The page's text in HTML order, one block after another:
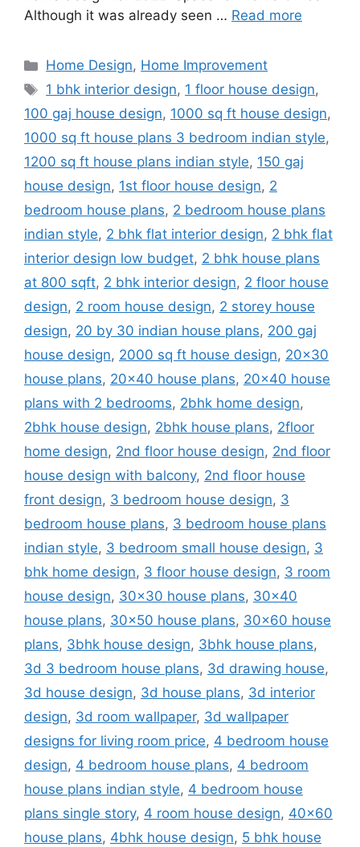
Although it was already seen … Read more
Categories
Home Design, Home Improvement
Tags
1 bhk interior design, 1 floor house design,
100 gaj house design, 1000 sq ft house design,
1000 sq ft house plans 3 bedroom indian style,
1200 sq ft house plans indian style, 150 gaj
house design, 1st floor house design, 2
bedroom house plans, 2 bedroom house plans
indian style, 2 bhk flat interior design, 2 bhk flat
interior design low budget, 2 bhk house plans
at 800 sqft, 2 bhk interior design, 2 floor house
design, 2 room house design, 2 storey house
design, 20 by 30 indian house plans, 200 gaj
house design, 2000 sq ft house design, 20x30
house plans, 20x40 house plans, 20x40 house
plans with 2 bedrooms, 2bhk home design,
2bhk house design, 2bhk house plans, 2floor
home design, 2nd floor house design, 2nd floor
house design with balcony, 2nd floor house
front design, 3 bedroom house design, 3
bedroom house plans, 3 bedroom house plans
indian style, 3 bedroom small house design, 3
bhk home design, 3 floor house design, 3 room
house design, 30x30 house plans, 30x40
house plans, 30x50 house plans, 30x60 house
plans, 3bhk house design, 3bhk house plans,
3d 3 bedroom house plans, 3d drawing house,
3d house design, 3d house plans, 3d interior
design, 3d room wallpaper, 3d wallpaper
designs for living room price, 4 bedroom house
design, 4 bedroom house plans, 4 bedroom
house plans indian style, 4 bedroom house
plans single story, 4 room house design, 40x60
house plans, 4bhk house design, 5 bhk house